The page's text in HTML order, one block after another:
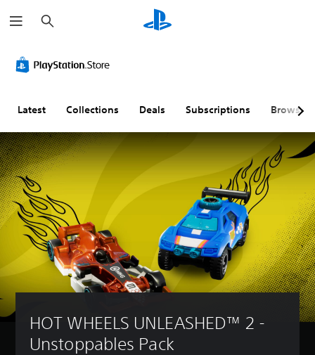
e
a
h
Latest Collections Deals Subscriptions Browse
HOT WHEELS UNLEASHED™ 2 -
Unstoppables Pack